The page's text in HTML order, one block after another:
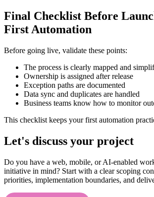
Final Checklist Before
First Automation
Before going live, validate these points:
The process is clearly mapped and
Ownership is assigned after release
Exception paths are documented
Data sync and duplicates are handled
Business teams know how to monitor
This checklist keeps your first automation
Let's discuss your project
Do you have a web, mobile, or AI-enabled
initiative in mind? Start with a clear scoping
priorities, implementation boundaries, and